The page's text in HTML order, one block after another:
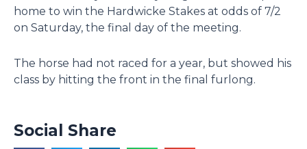
home to win the Hardwicke Stakes at odds of 7/2
on Saturday, the final day of the meeting.
The horse had not raced for a year, but showed his
class by hitting the front in the final furlong.
Social Share